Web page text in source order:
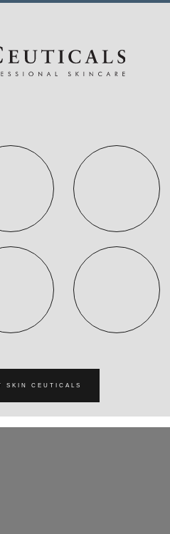
SKIN CEUTICALS